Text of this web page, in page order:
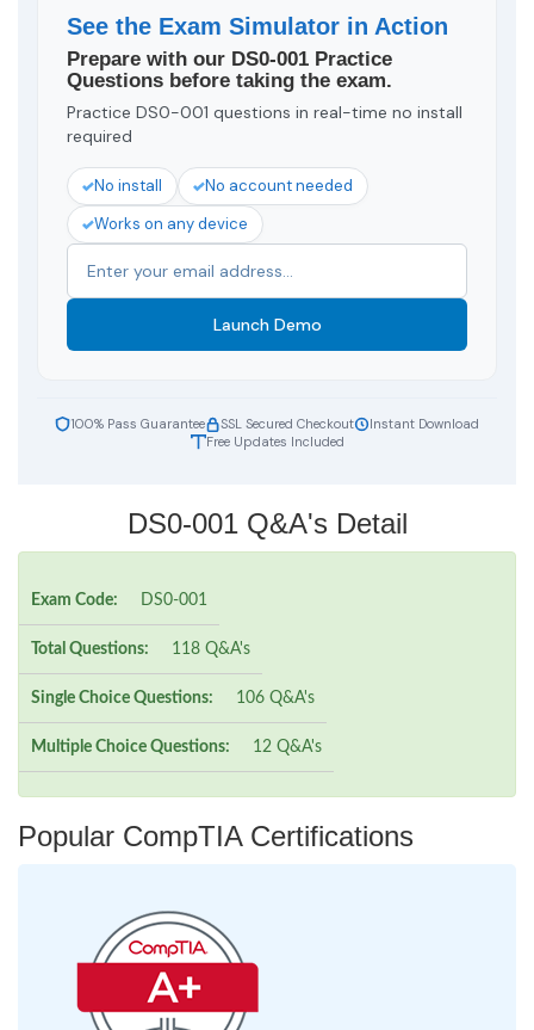
See the Exam Simulator in Action
Prepare with our DS0-001 Practice
Questions before taking the exam.
Practice DS0-001 questions in real-time no install
required
No install
No account needed
Works on any device
Launch Demo
100% Pass Guarantee SSL Secured Checkout
Instant Download
Free Updates Included
DS0-001 Q&A's Detail
Exam Code: DS0-001
Total Questions: 118 Q&A's
Single Choice Questions: 106 Q&A's
Multiple Choice Questions: 12 Q&A's
Popular CompTIA Certifications